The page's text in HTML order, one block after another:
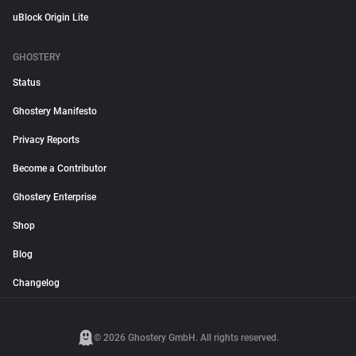
uBlock Origin Lite
GHOSTERY
Status
Ghostery Manifesto
Privacy Reports
Become a Contributor
Ghostery Enterprise
Shop
Blog
Changelog
© 2026 Ghostery GmbH. All rights reserved.